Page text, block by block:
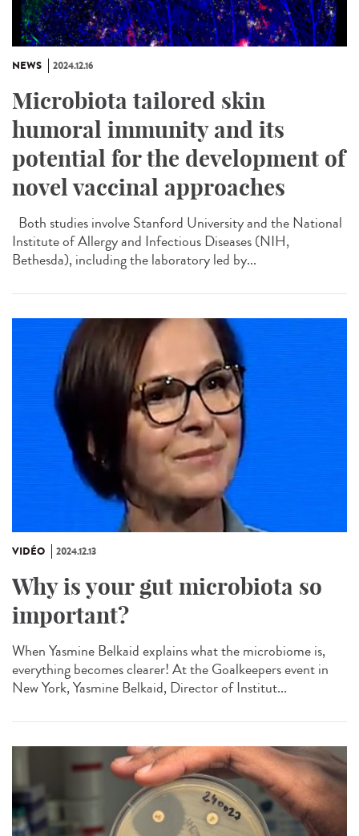
NEWS 2024.12.16
Microbiota tailored skin
humoral immunity and its
potential for the development of
novel vaccinal approaches
Both studies involve Stanford University and the National
Institute of Allergy and Infectious Diseases (NIH,
Bethesda), including the laboratory led by...
VIDÉO 2024.12.13
Why is your gut microbiota so
important?
When Yasmine Belkaid explains what the microbiome is,
everything becomes clearer! At the Goalkeepers event in
New York, Yasmine Belkaid, Director of Institut...